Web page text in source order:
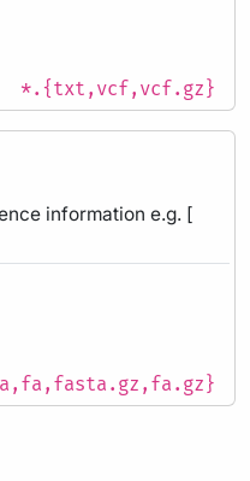
*.{txt,vcf,vcf.gz}
information e.g. [